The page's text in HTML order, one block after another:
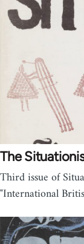
The
Third issue of
"International